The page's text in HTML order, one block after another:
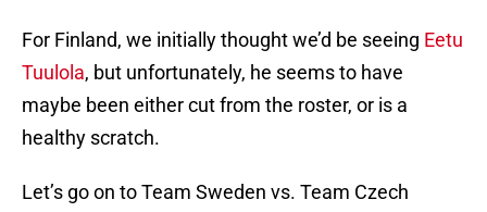
For Finland, we initially thought we’d be seeing Eetu
Tuulola, but unfortunately, he seems to have
maybe been either cut from the roster, or is a
healthy scratch.
Let’s go on to Team Sweden vs. Team Czech